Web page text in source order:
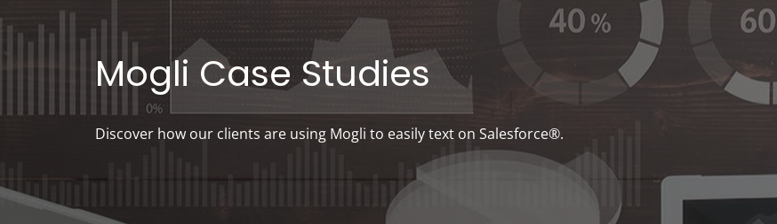
Mogli Case Studies
Discover how our clients are using Mogli to easily text on Salesforce®.